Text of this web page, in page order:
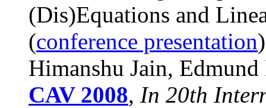
(Dis)Equations and
(conference presentation
Himanshu Jain,
CAV 2008, In 20th